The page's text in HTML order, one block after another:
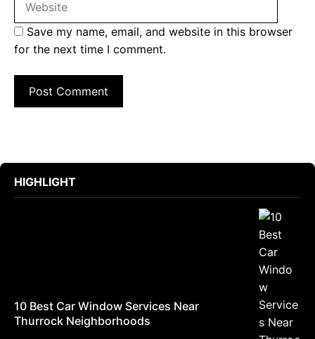
Save my name, email, and website in this browser
for the next time I comment.
HIGHLIGHT
10 Best Car Window Services Near
Thurrock Neighborhoods